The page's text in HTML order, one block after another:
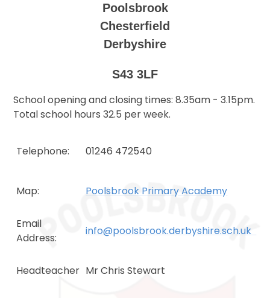
Poolsbrook
Chesterfield
Derbyshire
S43 3LF
School opening and closing times: 8.35am - 3.15pm.
Total school hours 32.5 per week.
Telephone: 01246 472540
Map: Poolsbrook Primary Academy
Email
Address:
info@poolsbrook.derbyshire.sch.uk
Headteacher Mr Chris Stewart